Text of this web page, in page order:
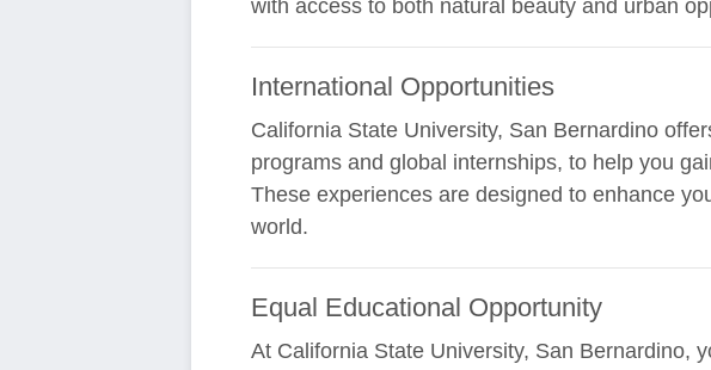
with access to both natural beauty and urban
International Opportunities
California State University, San Bernardino
programs and global internships, to help you
These experiences are designed to enhance
world.
Equal Educational Opportunity
At California State University, San Bernardino,